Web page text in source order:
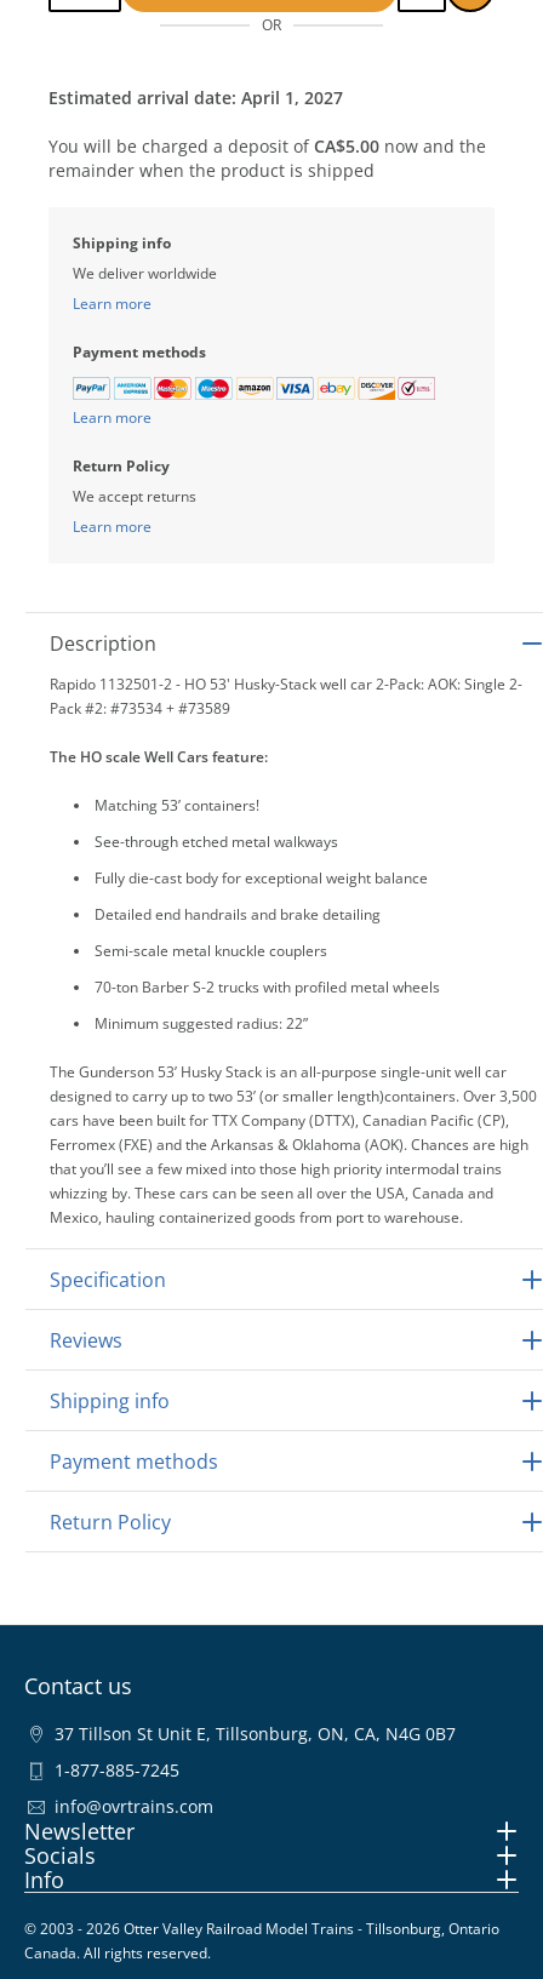
OR
Estimated arrival date: April 1, 2027
You will be charged a deposit ofCA$5.00 now and the
remainder when the product is shipped
Shipping info
We deliver worldwide
Learn more
Payment methods
Learn more
Return Policy
We accept returns
Learn more
Description
Rapido 1132501-2 - HO 53' Husky-Stack well car 2-Pack: AOK: Single 2-
Pack #2: #73534 + #73589
The HO scale Well Cars feature:
Matching 53’ containers!
See-through etched metal walkways
Fully die-cast body for exceptional weight balance
Detailed end handrails and brake detailing
Semi-scale metal knuckle couplers
70-ton Barber S-2 trucks with profiled metal wheels
Minimum suggested radius: 22”
The Gunderson 53’ Husky Stack is an all-purpose single-unit well car
designed to carry up to two 53’ (or smaller length)containers. Over 3,500
cars have been built for TTX Company (DTTX), Canadian Pacific (CP),
Ferromex (FXE) and the Arkansas & Oklahoma (AOK). Chances are high
that you’ll see a few mixed into those high priority intermodal trains
whizzing by. These cars can be seen all over the USA, Canada and
Mexico, hauling containerized goods from port to warehouse.
Specification
Reviews
Shipping info
Payment methods
Return Policy
Contact us
37 Tillson St Unit E, Tillsonburg, ON, CA, N4G 0B7
1-877-885-7245
info@ovrtrains.com
Newsletter
Socials
Info
© 2003 - 2026 Otter Valley Railroad Model Trains - Tillsonburg, Ontario
Canada. All rights reserved.